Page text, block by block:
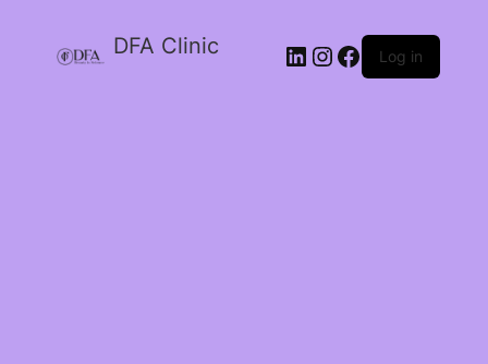
DFA Clinic LinkedIn
Instagram
Facebook
Log in